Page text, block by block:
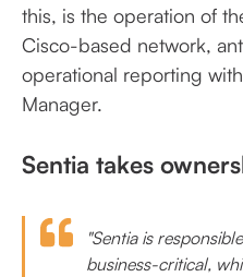
this, is the operation of
Cisco-based network,
operational reporting
Manager.
Sentia takes
"Sentia is
business-critical,